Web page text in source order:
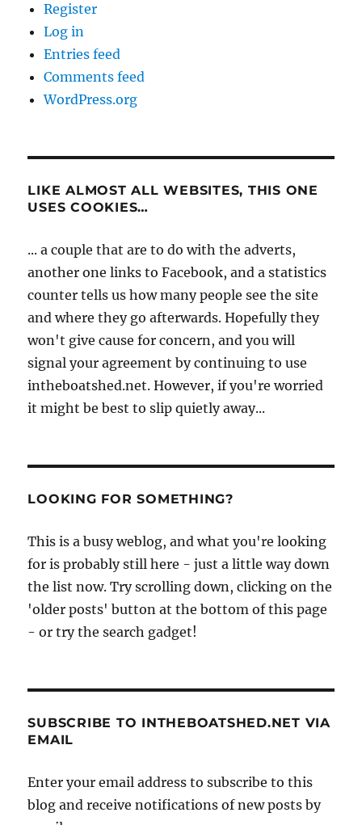
Register
Log in
Entries feed
Comments feed
WordPress.org
LIKE ALMOST ALL WEBSITES, THIS ONE
USES COOKIES…
... a couple that are to do with the adverts,
another one links to Facebook, and a statistics
counter tells us how many people see the site
and where they go afterwards. Hopefully they
won't give cause for concern, and you will
signal your agreement by continuing to use
intheboatshed.net. However, if you're worried
it might be best to slip quietly away...
LOOKING FOR SOMETHING?
This is a busy weblog, and what you're looking
for is probably still here - just a little way down
the list now. Try scrolling down, clicking on the
'older posts' button at the bottom of this page
- or try the search gadget!
SUBSCRIBE TO INTHEBOATSHED.NET VIA
EMAIL
Enter your email address to subscribe to this
blog and receive notifications of new posts by